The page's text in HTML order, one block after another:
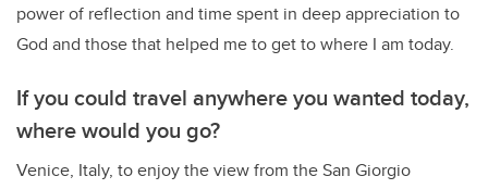
power of reflection and time spent in deep appreciation to
God and those that helped me to get to where I am today.
If you could travel anywhere you wanted today,
where would you go?
Venice, Italy, to enjoy the view from the San Giorgio